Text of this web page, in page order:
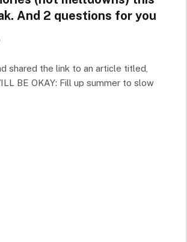
And 2 questions for you
shared the link to an article titled,
BE OKAY: Fill up summer to slow